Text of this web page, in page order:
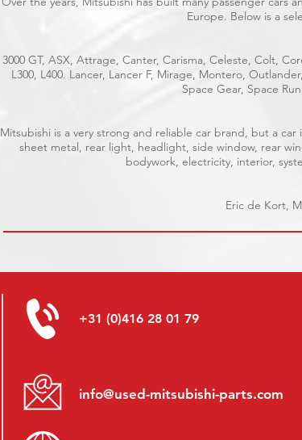
Europe. Below is a
3000 GT, ASX, Attrage, Canter, Carisma, Celeste, Colt,
L300, L400. Lancer, Lancer F, Mirage, Montero,
Space Gear, Space
Mitsubishi is a very strong and reliable car brand, but a
sheet metal, rear light, headlight, side window, rear
bodywork, electricity, interior,
Eric de Kort,
+31 (0)416 28 01 79
info@used-mitsubishi-parts.com